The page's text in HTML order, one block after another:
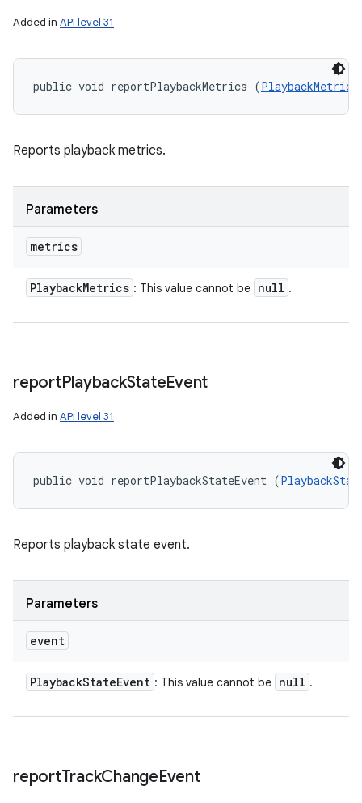
Added in API level 31
public void reportPlaybackMetrics (PlaybackMetrics
Reports playback metrics.
Parameters
metrics
PlaybackMetrics : This value cannot be null .
reportPlaybackStateEvent
Added in API level 31
public void reportPlaybackStateEvent (
Reports playback state event.
Parameters
event
PlaybackStateEvent : This value cannot be null .
reportTrackChangeEvent